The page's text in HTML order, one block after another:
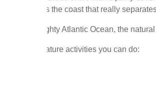
However, it's the coast that really
in the mighty Atlantic Ocean, the
some of nature activities you can do: